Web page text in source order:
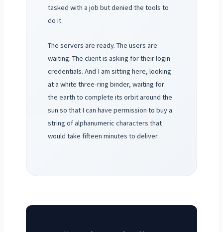
tasked with a job but denied the tools to
do it.
The servers are ready. The users are
waiting. The client is asking for their login
credentials. And I am sitting here, looking
at a white three-ring binder, waiting for
the earth to complete its orbit around the
sun so that I can have permission to buy a
string of alphanumeric characters that
would take fifteen minutes to deliver.